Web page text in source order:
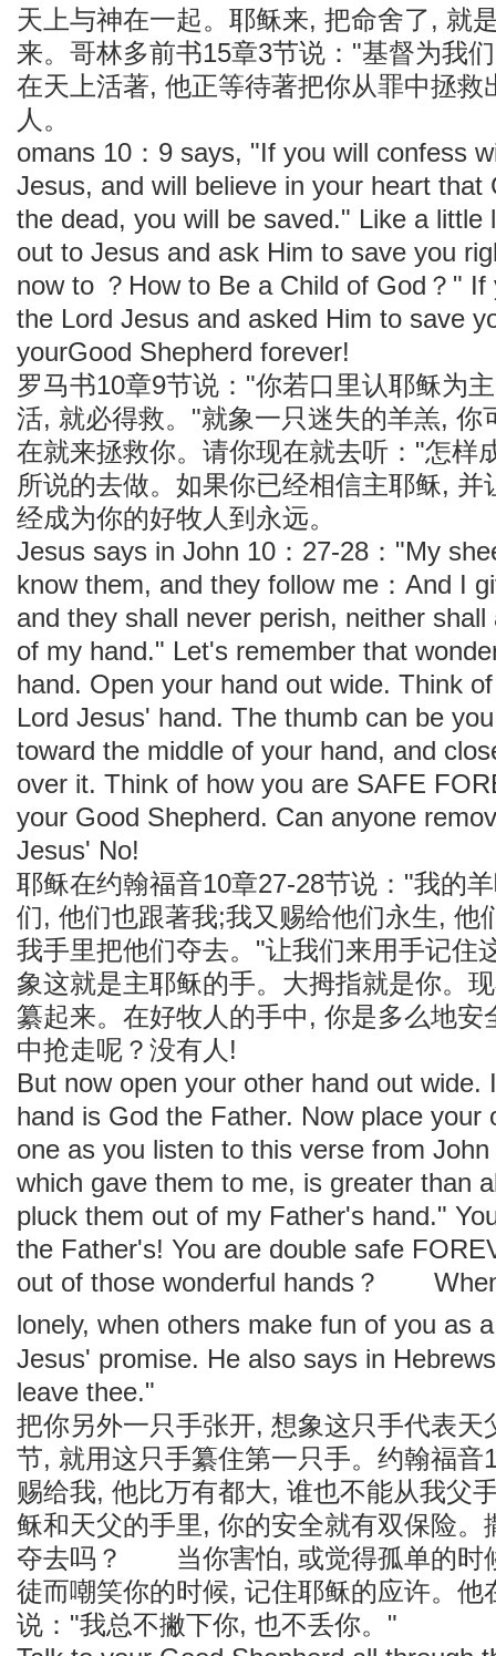
天上与神在一起。耶稣来, 把命舍了, 就
来。哥林多前书15章3节说："基督为我
在天上活著, 他正等待著把你从罪中拯救
人。
omans 10：9 says, "If you will confess
Jesus, and will believe in your heart that
the dead, you will be saved." Like a little
out to Jesus and ask Him to save you
now to ？How to Be a Child of God？" If
the Lord Jesus and asked Him to save
yourGood Shepherd forever!
罗马书10章9节说："你若口里认耶稣为
活, 就必得救。"就象一只迷失的羊羔, 你
在就来拯救你。请你现在就去听："怎样
所说的去做。如果你已经相信主耶稣,
经成为你的好牧人到永远。
Jesus says in John 10：27-28："My
know them, and they follow me：And I
and they shall never perish, neither
of my hand." Let's remember that
hand. Open your hand out wide. Think
Lord Jesus' hand. The thumb can be
toward the middle of your hand, and
over it. Think of how you are SAFE
your Good Shepherd. Can anyone
Jesus' No!
耶稣在约翰福音10章27-28节说："我的
们, 他们也跟著我;我又赐给他们永生, 他
我手里把他们夺去。"让我们来用手记住
象这就是主耶稣的手。大拇指就是你。
纂起来。在好牧人的手中, 你是多么地安
中抢走呢？没有人!
But now open your other hand out wide.
hand is God the Father. Now place your
one as you listen to this verse from
which gave them to me, is greater than
pluck them out of my Father's hand."
the Father's! You are double safe
out of those wonderful hands？
lonely, when others make fun of you as
Jesus' promise. He also says in
leave thee."
把你另外一只手张开, 想象这只手代表天
节, 就用这只手纂住第一只手。约翰福音
赐给我, 他比万有都大, 谁也不能从我父
稣和天父的手里, 你的安全就有双保险。
夺去吗？ 当你害怕, 或觉得孤单的时
徒而嘲笑你的时候, 记住耶稣的应许。他
说："我总不撇下你, 也不丢你。"